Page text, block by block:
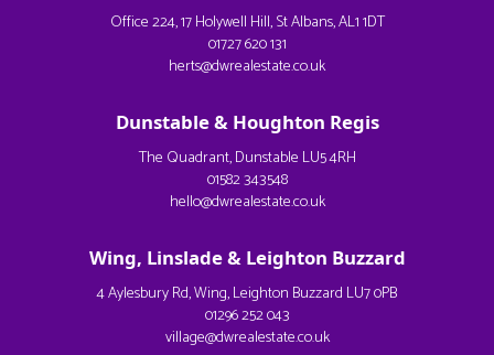
Office 224, 17 Holywell Hill, St Albans, AL1 1DT
01727 620 131
herts@dwrealestate.co.uk
Dunstable & Houghton Regis
The Quadrant, Dunstable LU5 4RH
01582 343548
hello@dwrealestate.co.uk
Wing, Linslade & Leighton Buzzard
4 Aylesbury Rd, Wing, Leighton Buzzard LU7 0PB
01296 252 043
village@dwrealestate.co.uk